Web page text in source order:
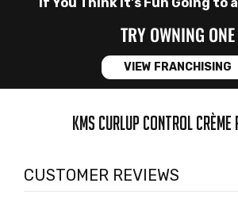
TRY OWNING ONE
VIEW FRANCHISING
KMS CURLUP CONTROL CRÈME
CUSTOMER REVIEWS